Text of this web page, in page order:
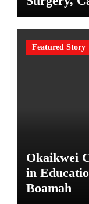
Featured Story
Okaikwei
in
Boamah